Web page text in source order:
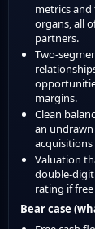
metrics
organs, all
partners.
Two-
margins.
Clean
an
Valuation
double-
rating if
Bear case